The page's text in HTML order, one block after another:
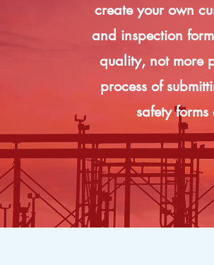
create your own
and inspection
quality, not more
process of
safety